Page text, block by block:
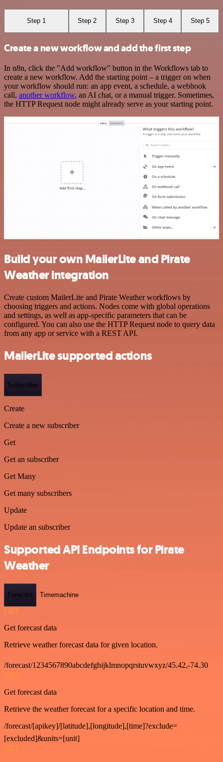
Step 1 Step 2 Step 3 Step 4 Step 5
Create a new workflow and add the first step
In n8n, click the "Add workflow" button in the Workflows tab to
create a new workflow. Add the starting point – a trigger on when
your workflow should run: an app event, a schedule, a webhook
call, another workflow, an AI chat, or a manual trigger. Sometimes,
the HTTP Request node might already serve as your starting point.
Build your own MailerLite and Pirate
Weather integration
Create custom MailerLite and Pirate Weather workflows by
choosing triggers and actions. Nodes come with global operations
and settings, as well as app-specific parameters that can be
configured. You can also use the HTTP Request node to query data
from any app or service with a REST API.
MailerLite supported actions
Subscriber
Create
Create a new subscriber
Get
Get an subscriber
Get Many
Get many subscribers
Update
Update an subscriber
Supported API Endpoints for Pirate
Weather
Forecast Timemachine
GET
Get forecast data
Retrieve weather forecast data for given location.
/forecast/1234567890abcdefghijklmnopqrstuvwxyz/45.42,-74.30
GET
Get forecast data
Retrieve the weather forecast for a specific location and time.
/forecast/[apikey]/[latitude],[longitude],[time]?exclude=
[excluded]&units=[unit]
GET